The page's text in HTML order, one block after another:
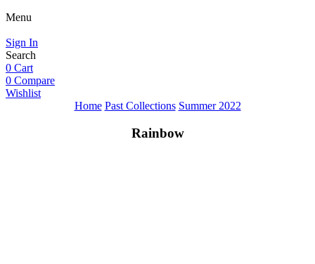
Menu
Sign In
Search
0 Cart
0 Compare
Wishlist
Home Past Collections Summer 2022
Rainbow